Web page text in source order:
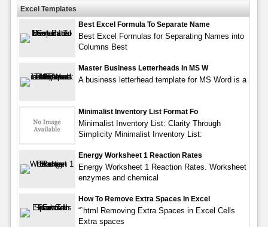
Excel Templates
Best Excel Formula To Separate Name
Best Excel Formulas for Separating Names into
Columns Best
Master Business Letterheads In MS W
A business letterhead template for MS Word is a
Minimalist Inventory List Format Fo
Minimalist Inventory List: Clarity Through
Simplicity Minimalist Inventory List:
Energy Worksheet 1 Reaction Rates
Energy Worksheet 1 Reaction Rates. Worksheet
enzymes and chemical
How To Remove Extra Spaces In Excel
“`html Removing Extra Spaces in Excel Cells
Extra spaces